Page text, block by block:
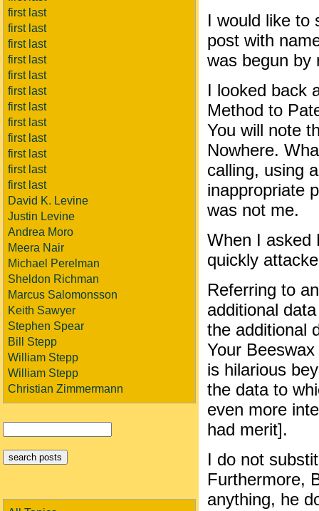
first last
first last
first last
first last
first last
first last
first last
first last
first last
first last
first last
first last
David K. Levine
Justin Levine
Andrea Moro
Meera Nair
Michael Perelman
Sheldon Richman
Marcus Salomonsson
Keith Sawyer
Stephen Spear
Bill Stepp
William Stepp
William Stepp
Christian Zimmermann
I would like to
post with
was begun by
I looked back
Method to
You will note
Nowhere.
calling, using
inappropriate
was not me.
When I asked
quickly
Referring to
additional
the additional
Your
is hilarious
the data to
even more
had merit].
I do not
Furthermore,
anything, he